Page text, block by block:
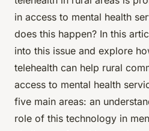
in access to mental health
does this happen? In this
into this issue and explore
telehealth can help rural
access to mental health
five main areas: an
role of this technology in